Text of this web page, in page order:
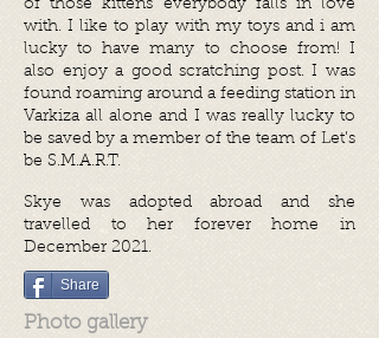
of those kittens everybody falls in love
with. I like to play with my toys and i am
lucky to have many to choose from! I
also enjoy a good scratching post. I was
found roaming around a feeding station in
Varkiza all alone and I was really lucky to
be saved by a member of the team of Let’s
be S.M.A.R.T.
Skye was adopted abroad and she
travelled to her forever home in
December 2021.
Share
Photo gallery